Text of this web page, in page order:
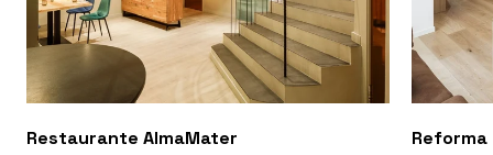
Restaurante AlmaMater